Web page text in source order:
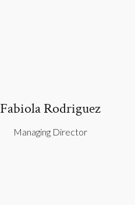
Fabiola Rodriguez
Managing Director